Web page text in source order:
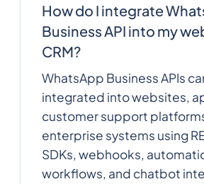
How do I integrate
Business API into my
CRM?
WhatsApp Business APIs
integrated into websites,
customer support
enterprise systems using
SDKs, webhooks,
workflows, and chatbot